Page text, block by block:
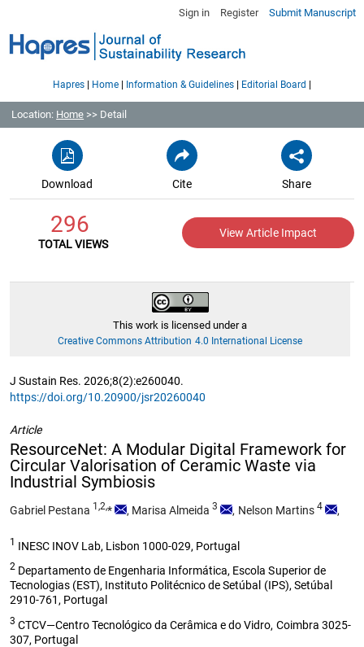
Sign in Register Submit Manuscript
Hapres| Home| Information & Guidelines | Editorial Board |
Location: Home >> Detail
Download Cite Share
296
TOTAL VIEWS
View Article Impact
This work is licensed under a
Creative Commons Attribution 4.0 International License
J Sustain Res. 2026;8(2):e260040.
https://doi.org/10.20900/jsr20260040
Article
ResourceNet: A Modular Digital Framework for
Circular Valorisation of Ceramic Waste via
Industrial Symbiosis
Gabriel Pestana 1,2,* , Marisa Almeida 3 , Nelson Martins4 ,
1 INESC INOV Lab, Lisbon 1000-029, Portugal
2 Departamento de Engenharia Informática, Escola Superior de
Tecnologias (EST), Instituto Politécnico de Setúbal (IPS), Setúbal
2910-761, Portugal
3 CTCV—Centro Tecnológico da Cerâmica e do Vidro, Coimbra 3025-
307, Portugal